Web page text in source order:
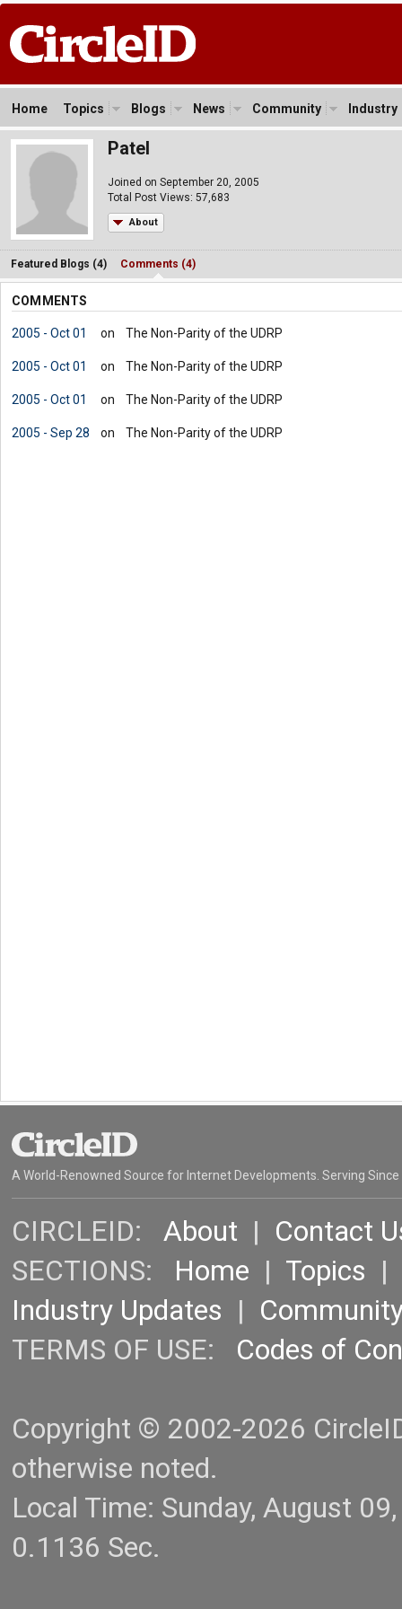
Home Topics Blogs News Community Industry
Patel
Joined on September 20, 2005
Total Post Views: 57,683
About
Featured Blogs (4) Comments (4)
COMMENTS
2005 - Oct 01 on The Non-Parity of the UDRP
2005 - Oct 01 on The Non-Parity of the UDRP
2005 - Oct 01 on The Non-Parity of the UDRP
2005 - Sep 28 on The Non-Parity of the UDRP
A World-Renowned Source for Internet Developments. Serving Since
CIRCLEID: About | Contact
SECTIONS: Home | Topics |
Industry Updates |
TERMS OF USE: Codes of
Copyright © 2002-2026
otherwise noted.
Local Time: Sunday, August
0.1136 Sec.